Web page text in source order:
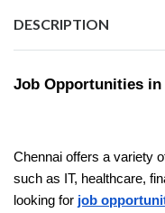
DESCRIPTION
Job Opportunities in
Chennai offers a variety
such as IT, healthcare,
looking for job